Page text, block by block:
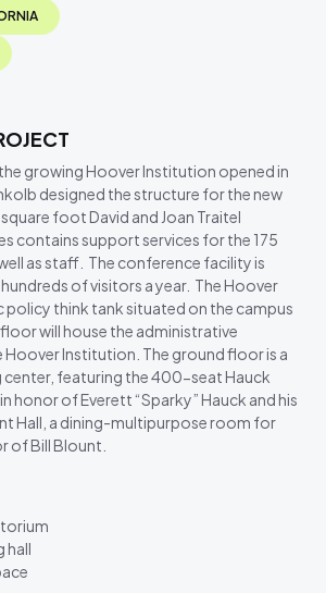
growing Hoover Institution opened in
designed the structure for the new
foot David and Joan Traitel
contains support services for the 175
as staff. The conference facility is
of visitors a year. The Hoover
policy think tank situated on the campus
will house the administrative
Institution. The ground floor is a
featuring the 400-seat Hauck
honor of Everett “Sparky” Hauck and his
Hall, a dining-multipurpose room for
of Bill Blount.
hall